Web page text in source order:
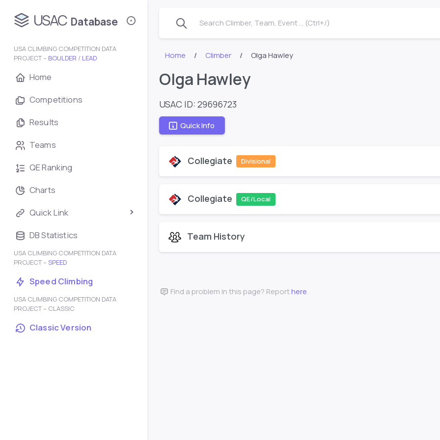
USAC Database
USA CLIMBING COMPETITION DATA
PROJECT – BOULDER / LEAD
Home
Competitions
Results
Teams
QE Ranking
Charts
Quick Link
DB Statistics
USA CLIMBING COMPETITION DATA
PROJECT – SPEED
Speed Climbing
USA CLIMBING COMPETITION DATA
PROJECT – CLASSIC
Classic Version
Search Climber, Team, Event ... (Ctrl+/)
Home Climber Olga Hawley
Olga Hawley
USAC ID: 29696723
Quick Info
Collegiate Divisional
Collegiate QE/Local
Team History
Find a problem in this page? Reporthere.